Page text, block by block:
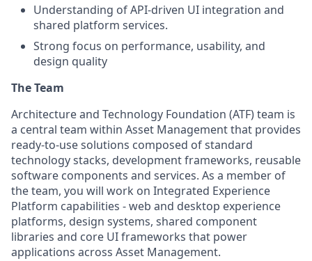
Understanding of API-driven UI integration and
shared platform services.
Strong focus on performance, usability, and
design quality
The Team
Architecture and Technology Foundation (ATF) team is
a central team within Asset Management that provides
ready-to-use solutions composed of standard
technology stacks, development frameworks, reusable
software components and services. As a member of
the team, you will work on Integrated Experience
Platform capabilities - web and desktop experience
platforms, design systems, shared component
libraries and core UI frameworks that power
applications across Asset Management.